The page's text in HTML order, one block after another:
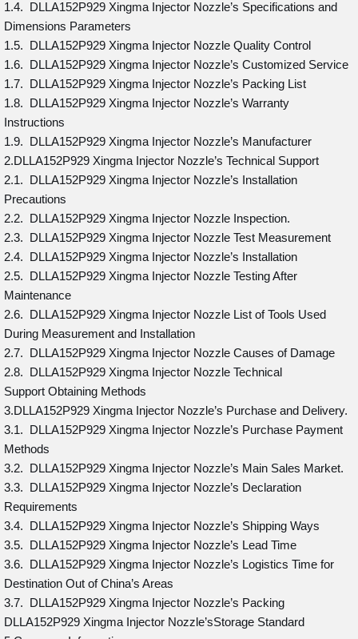
1.4. DLLA152P929 Xingma Injector Nozzle’s Specifications and
Dimensions Parameters
1.5. DLLA152P929 Xingma Injector Nozzle Quality Control
1.6. DLLA152P929 Xingma Injector Nozzle’s Customized Service
1.7. DLLA152P929 Xingma Injector Nozzle’s Packing List
1.8. DLLA152P929 Xingma Injector Nozzle’s Warranty
Instructions
1.9. DLLA152P929 Xingma Injector Nozzle’s Manufacturer
2.DLLA152P929 Xingma Injector Nozzle’s Technical Support
2.1. DLLA152P929 Xingma Injector Nozzle’s Installation
Precautions
2.2. DLLA152P929 Xingma Injector Nozzle Inspection.
2.3. DLLA152P929 Xingma Injector Nozzle Test Measurement
2.4. DLLA152P929 Xingma Injector Nozzle’s Installation
2.5. DLLA152P929 Xingma Injector Nozzle Testing After
Maintenance
2.6. DLLA152P929 Xingma Injector Nozzle List of Tools Used
During Measurement and Installation
2.7. DLLA152P929 Xingma Injector Nozzle Causes of Damage
2.8. DLLA152P929 Xingma Injector Nozzle Technical
Support Obtaining Methods
3.DLLA152P929 Xingma Injector Nozzle’s Purchase and Delivery.
3.1. DLLA152P929 Xingma Injector Nozzle’s Purchase Payment
Methods
3.2. DLLA152P929 Xingma Injector Nozzle’s Main Sales Market.
3.3. DLLA152P929 Xingma Injector Nozzle’s Declaration
Requirements
3.4. DLLA152P929 Xingma Injector Nozzle’s Shipping Ways
3.5. DLLA152P929 Xingma Injector Nozzle’s Lead Time
3.6. DLLA152P929 Xingma Injector Nozzle’s Logistics Time for
Destination Out of China’s Areas
3.7. DLLA152P929 Xingma Injector Nozzle’s Packing
DLLA152P929 Xingma Injector Nozzle’sStorage Standard